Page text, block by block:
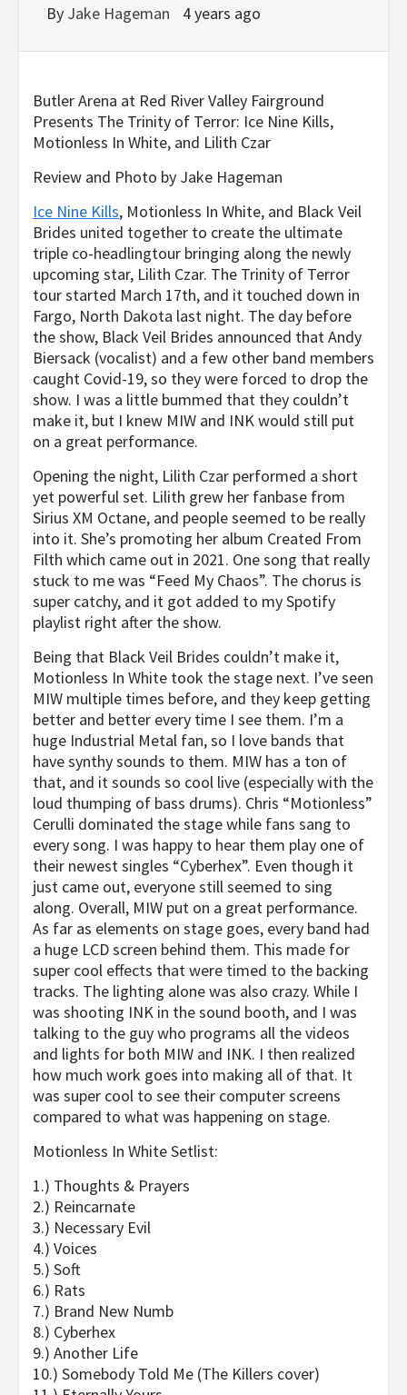
By Jake Hageman 4 years ago
Butler Arena at Red River Valley Fairground
Presents The Trinity of Terror: Ice Nine Kills,
Motionless In White, and Lilith Czar
Review and Photo by Jake Hageman
Ice Nine Kills, Motionless In White, and Black Veil
Brides united together to create the ultimate
triple co-headlingtour bringing along the newly
upcoming star, Lilith Czar. The Trinity of Terror
tour started March 17th, and it touched down in
Fargo, North Dakota last night. The day before
the show, Black Veil Brides announced that Andy
Biersack (vocalist) and a few other band members
caught Covid-19, so they were forced to drop the
show. I was a little bummed that they couldn’t
make it, but I knew MIW and INKwould still put
on a great performance.
Opening the night, Lilith Czar performed a short
yet powerful set. Lilith grew her fanbase from
Sirius XM Octane, and people seemed to be really
into it. She’s promoting her album Created From
Filth which came out in 2021. One song that really
stuck to me was “Feed My Chaos”. The chorus is
super catchy, and it got added to my Spotify
playlist right after the show.
Being that Black Veil Brides couldn’t make it,
Motionless In White took the stage next. I’ve seen
MIW multiple times before, and they keep getting
better and better every time I see them. I’m a
huge Industrial Metal fan, so I love bands that
have synthy sounds to them. MIW has a ton of
that, and it sounds so cool live (especially with the
loud thumping of bass drums). Chris “Motionless”
Cerulli dominated the stage while fans sang to
every song. I was happy to hear them play one of
their newest singles “Cyberhex”. Even though it
just came out, everyone still seemed to sing
along. Overall, MIW put on a great performance.
As far as elements on stage goes, every band had
a huge LCD screen behind them. This made for
super cool effects that were timed to the backing
tracks. The lighting alone was also crazy. While I
was shooting INK in the sound booth, and I was
talking to the guy who programs all the videos
and lights for both MIW and INK. I then realized
how much work goes into making all of that. It
was super cool to see their computer screens
compared to what was happening on stage.
Motionless In White Setlist:
1.) Thoughts & Prayers
2.) Reincarnate
3.) Necessary Evil
4.) Voices
5.) Soft
6.) Rats
7.) Brand New Numb
8.) Cyberhex
9.) Another Life
10.) Somebody Told Me (The Killers cover)